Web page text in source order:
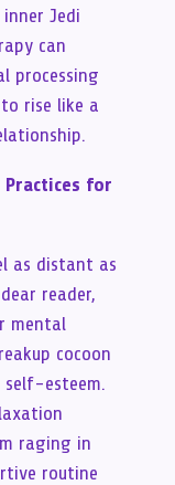
Jedi
can
processing
rise like a
Practices for
as distant as
reader,
mental
cocoon
esteem.
raging in
routine